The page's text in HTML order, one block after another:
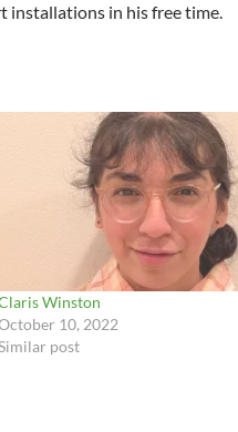
installations in his free time.
Winston
10, 2022
post